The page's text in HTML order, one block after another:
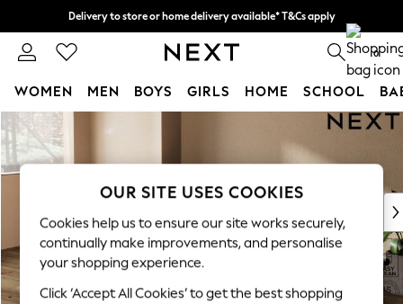
Skip to Main Content
Delivery to store or home delivery available* T&Cs apply
Split the cost with pay in 3. Find out more 0
WOMEN MEN BOYS GIRLS HOME SCHOOL
For You
WOMEN
New In & Trending
New: This Week
Top Picks
Trending On Social
Polka Dots
Summer Textures
OUR SITE USES COOKIES
Cookies help us to ensure our site works securely,
continually make improvements, and personalise
your shopping experience.
Click ‘Accept All Cookies’ to get the best shopping